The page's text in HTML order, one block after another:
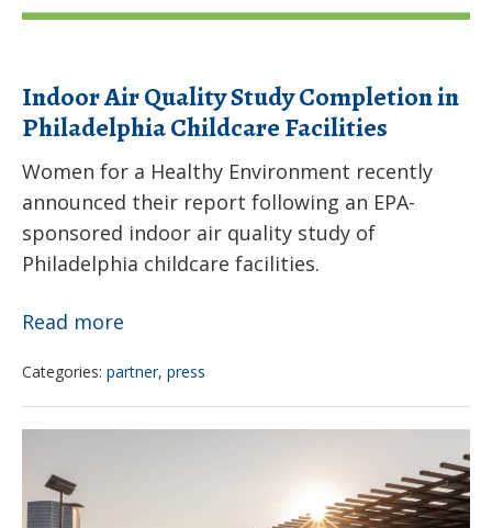
Indoor Air Quality Study Completion in
Philadelphia Childcare Facilities
Women for a Healthy Environment recently
announced their report following an EPA-
sponsored indoor air quality study of
Philadelphia childcare facilities.
Read more
Quality
Categories: partner, press
protect